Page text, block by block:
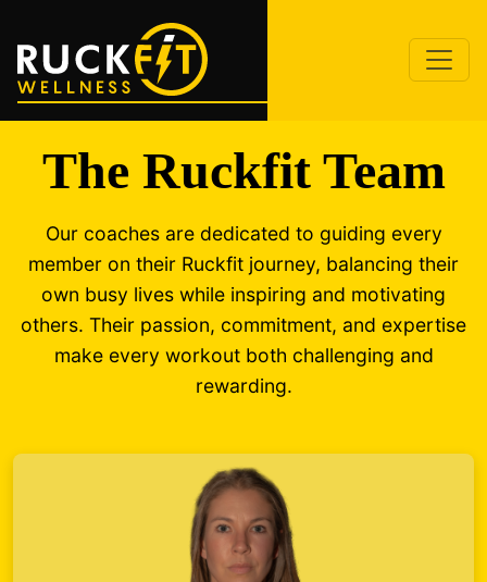
The Ruckfit Team
Our coaches are dedicated to guiding every
member on their Ruckfit journey, balancing their
own busy lives while inspiring and motivating
others. Their passion, commitment, and expertise
make every workout both challenging and
rewarding.